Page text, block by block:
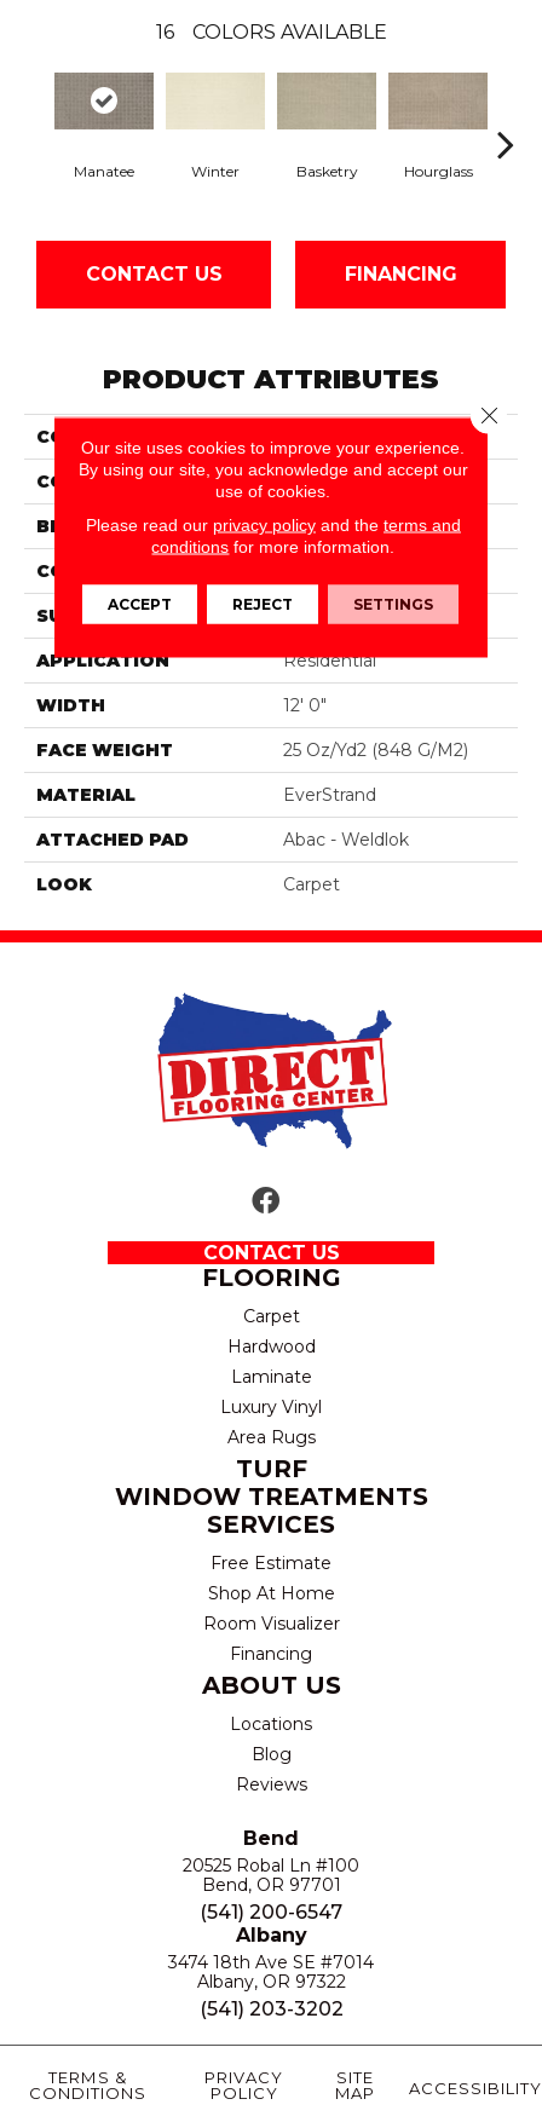
16 COLORS AVAILABLE
Manatee Winter Basketry Hourglass
CONTACT US FINANCING
PRODUCT ATTRIBUTES
COLLECTION
COLOR Brown
BRAND Mohawk
CONSTRUCTION
SURFACE TYPE Pattern
APPLICATION Residential
WIDTH 12' 0"
FACE WEIGHT 25 Oz/yd2 (848 G/m2)
MATERIAL EverStrand
ATTACHED PAD Abac - Weldlok
LOOK Carpet
CONTACT US
FLOORING
Carpet
Hardwood
Laminate
Luxury Vinyl
Area Rugs
TURF
WINDOW TREATMENTS
SERVICES
Free Estimate
Shop At Home
Room Visualizer
Financing
ABOUT US
Locations
Blog
Reviews
Bend
20525 Robal Ln #100
Bend, OR 97701
(541) 200-6547
Albany
3474 18th Ave SE #7014
Albany, OR 97322
(541) 203-3202
TERMS &
CONDITIONS
PRIVACY
POLICY
SITE
MAP
ACCESSIBILITY
Our site uses cookies to improve your experience.
By using our site, you acknowledge and accept our
use of cookies.
Please read our privacy policyand the terms and
conditions for more information.
ACCEPT REJECT SETTINGS
Close